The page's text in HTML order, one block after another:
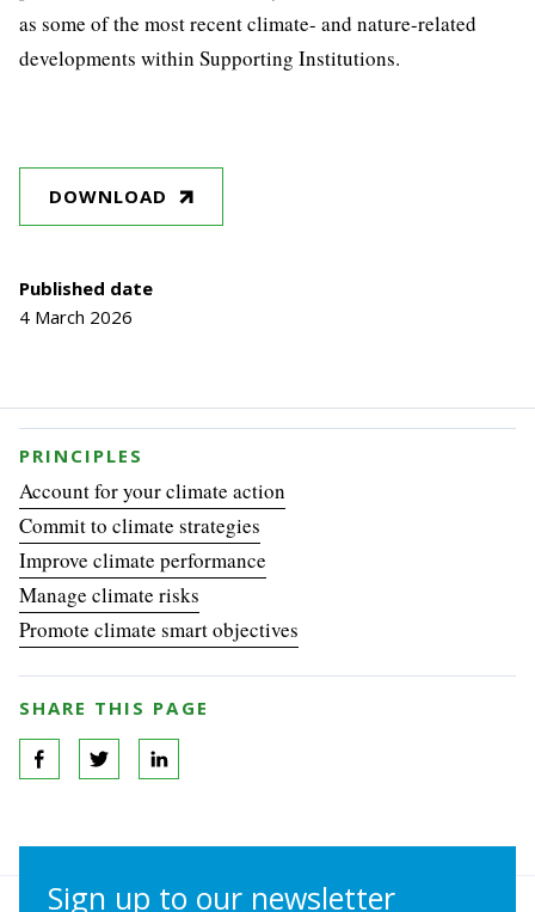
as some of the most recent climate- and nature-related
developments within Supporting Institutions.
DOWNLOAD
Published date
4 March 2026
PRINCIPLES
Account for your climate action
Commit to climate strategies
Improve climate performance
Manage climate risks
Promote climate smart objectives
SHARE THIS PAGE
Sign up to our newsletter